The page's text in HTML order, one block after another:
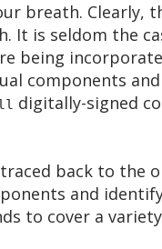
breath. Clearly,
It is seldom the
being
components
digitally-signed
back to the
and
to cover a